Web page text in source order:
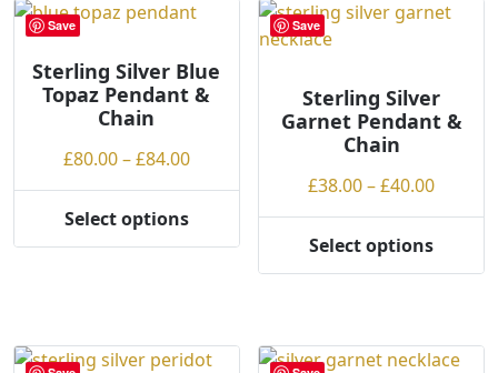
may
be
chosen
product
Save
Sterling Silver Blue
Topaz Pendant &
Chain
£80.00–£84.00Price
range:
Select options
The
Save
Sterling Silver
Garnet Pendant &
Chain
£38.00–£40.00Price
range:
Select options
variants.